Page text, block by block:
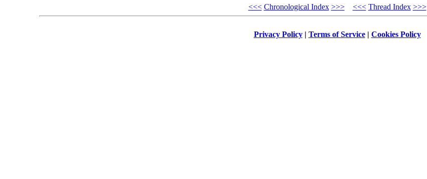
<<< Chronological Index >>> <<< Thread Index >>>
Privacy Policy| Terms of Service| Cookies Policy